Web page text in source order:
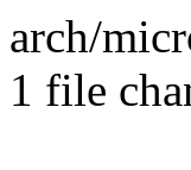
arch/
1 file